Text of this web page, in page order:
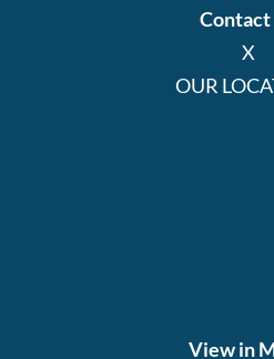
Contact
X
OUR
View in